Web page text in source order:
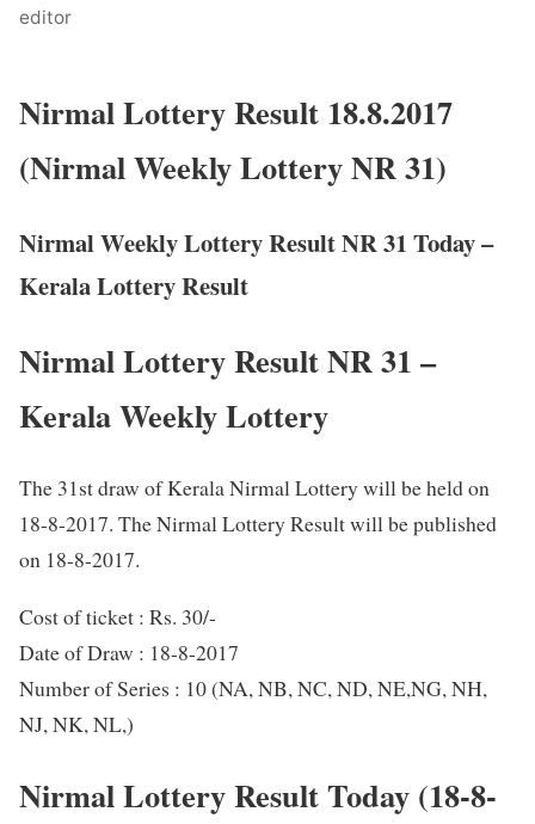
editor
Nirmal Lottery Result 18.8.2017
(Nirmal Weekly Lottery NR 31)
Nirmal Weekly Lottery Result NR 31 Today –
Kerala Lottery Result
Nirmal Lottery Result NR 31 –
Kerala Weekly Lottery
The 31st draw of Kerala Nirmal Lottery will be held on
18-8-2017. The Nirmal Lottery Result will be published
on 18-8-2017.
Cost of ticket : Rs. 30/-
Date of Draw : 18-8-2017
Number of Series : 10 (NA, NB, NC, ND, NE,NG, NH,
NJ, NK, NL,)
Nirmal Lottery Result Today (18-8-